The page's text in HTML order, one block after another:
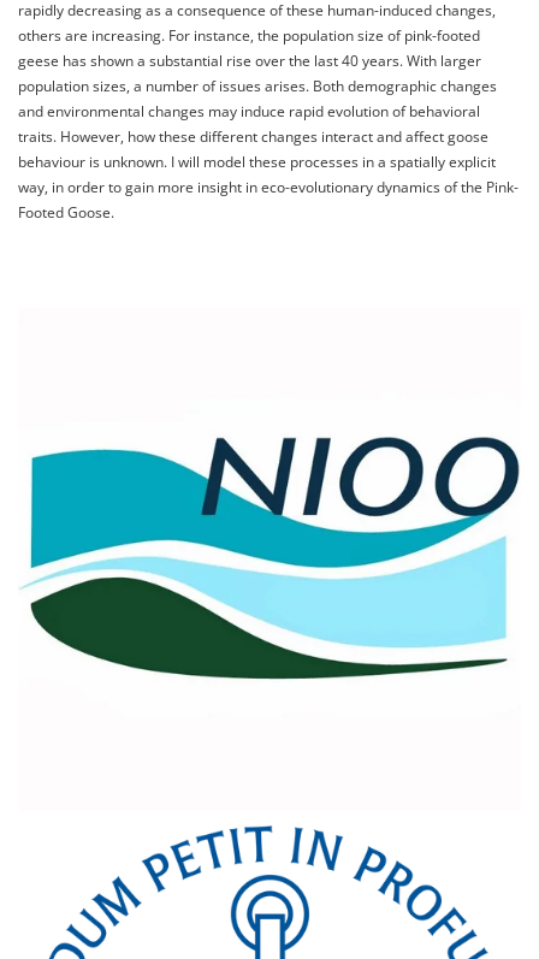
rapidly decreasing as a consequence of these human-induced changes,
others are increasing. For instance, the population size of pink-footed
geese has shown a substantial rise over the last 40 years. With larger
population sizes, a number of issues arises. Both demographic changes
and environmental changes may induce rapid evolution of behavioral
traits. However, how these different changes interact and affect goose
behaviour is unknown. I will model these processes in a spatially explicit
way, in order to gain more insight in eco-evolutionary dynamics of the Pink-
Footed Goose.